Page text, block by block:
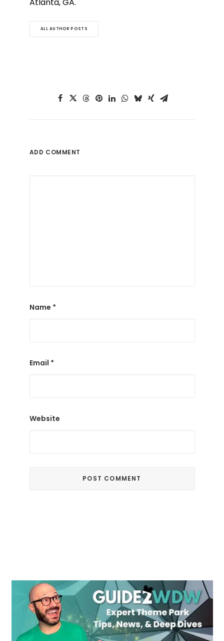
ALL AUTHOR POSTS
ADD COMMENT
Name *
Email *
Website